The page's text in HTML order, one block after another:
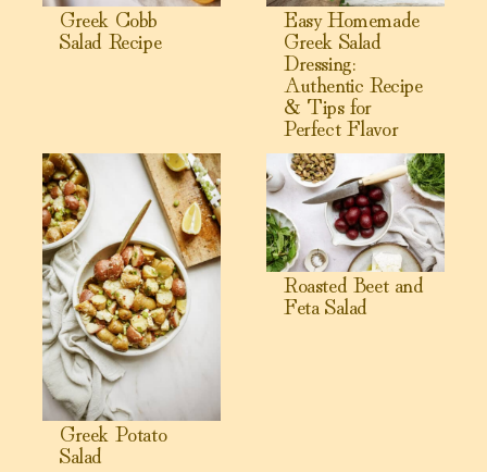
Greek Cobb
Salad Recipe
Easy Homemade
Greek Salad
Dressing:
Authentic Recipe
& Tips for
Perfect Flavor
View Greek Potato Salad
Greek Potato
Salad
View Roasted Beet and Feta
Roasted Beet and
Feta Salad